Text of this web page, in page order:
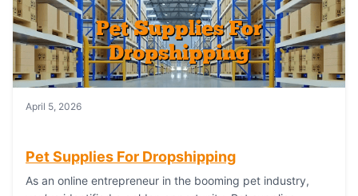
April 5, 2026
Pet Supplies For Dropshipping
As an online entrepreneur in the booming pet industry,